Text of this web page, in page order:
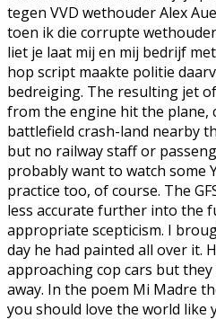
tegen VVD wethouder Alex
toen ik die corrupte
liet je laat mij en mij bedrijf
hop script maakte politie
bedreiging. The resulting jet
from the engine hit the plane,
battlefield crash-land nearby
but no railway staff or
probably want to watch some
practice too, of course. The
less accurate further into the
appropriate scepticism. I
day he had painted all over it.
approaching cop cars but
away. In the poem Mi Madre
you should love the world like